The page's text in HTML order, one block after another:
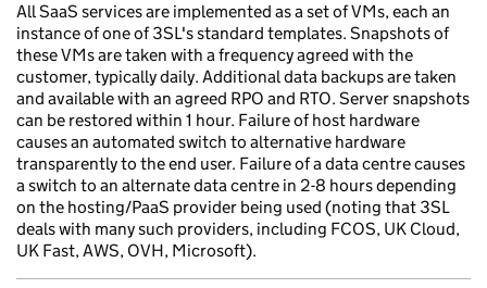
All SaaS services are implemented as a set of VMs, each an
instance of one of 3SL's standard templates. Snapshots of
these VMs are taken with a frequency agreed with the
customer, typically daily. Additional data backups are taken
and available with an agreed RPO and RTO. Server snapshots
can be restored within 1 hour. Failure of host hardware
causes an automated switch to alternative hardware
transparently to the end user. Failure of a data centre causes
a switch to an alternate data centre in 2-8 hours depending
on the hosting/PaaS provider being used (noting that 3SL
deals with many such providers, including FCOS, UK Cloud,
UK Fast, AWS, OVH, Microsoft).